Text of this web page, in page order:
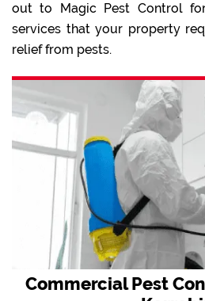
out to Magic Pest Control
services that your property
relief from pests.
Commercial Pest